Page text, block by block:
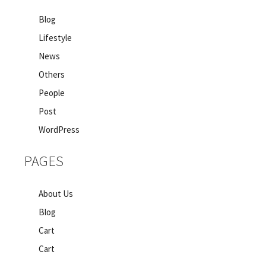
Blog
Lifestyle
News
Others
People
Post
WordPress
PAGES
About Us
Blog
Cart
Cart